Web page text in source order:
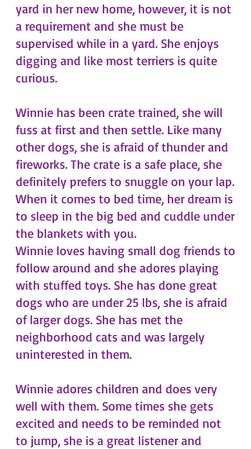
yard in her new home, however, it is not
a requirement and she must be
supervised while in a yard. She enjoys
digging and like most terriers is quite
curious.
Winnie has been crate trained, she will
fuss at first and then settle. Like many
other dogs, she is afraid of thunder and
fireworks. The crate is a safe place, she
definitely prefers to snuggle on your lap.
When it comes to bed time, her dream is
to sleep in the big bed and cuddle under
the blankets with you.
Winnie loves having small dog friends to
follow around and she adores playing
with stuffed toys. She has done great
dogs who are under 25 lbs, she is afraid
of larger dogs. She has met the
neighborhood cats and was largely
uninterested in them.
Winnie adores children and does very
well with them. Some times she gets
excited and needs to be reminded not
to jump, she is a great listener and